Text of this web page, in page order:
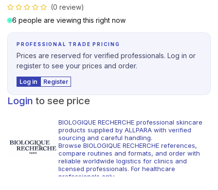
(0 review)
6 people are viewing this right now
PROFESSIONAL TRADE PRICING
Prices are reserved for verified professionals. Log in or
register to see your prices and order.
Log in Register
Login to see price
BIOLOGIQUE RECHERCHE professional skincare
products supplied by ALLPARA with verified
sourcing and careful handling.
Browse BIOLOGIQUE RECHERCHE references,
compare routines and formats, and order with
reliable worldwide logistics for clinics and
licensed professionals. For healthcare
professionals only.